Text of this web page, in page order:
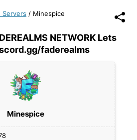
Servers / Minespice
NETWORK Lets
faderealms
Minespice